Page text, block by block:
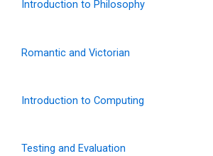
Introduction to Philosophy
Romantic and Victorian
Introduction to Computing
Testing and Evaluation